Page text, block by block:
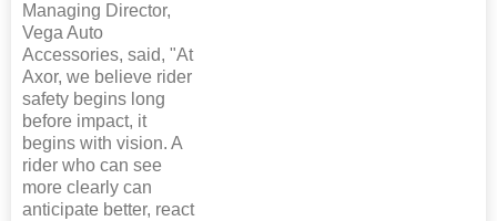
Managing Director,
Vega Auto
Accessories, said, "At
Axor, we believe rider
safety begins long
before impact, it
begins with vision. A
rider who can see
more clearly can
anticipate better, react